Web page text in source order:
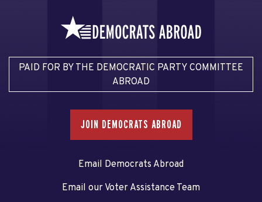
PAID FOR BY THE DEMOCRATIC PARTY COMMITTEE
ABROAD
JOIN DEMOCRATS ABROAD
Email Democrats Abroad
Email our Voter Assistance Team